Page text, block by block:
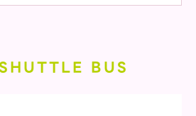
BUS